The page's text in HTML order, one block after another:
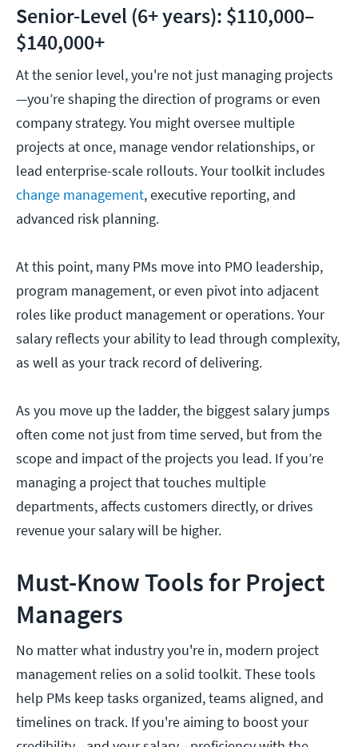
Senior-Level (6+ years): $110,000–
$140,000+
At the senior level, you're not just managing projects
—you’re shaping the direction of programs or even
company strategy. You might oversee multiple
projects at once, manage vendor relationships, or
lead enterprise-scale rollouts. Your toolkit includes
change management, executive reporting, and
advanced risk planning.
At this point, many PMs move into PMO leadership,
program management, or even pivot into adjacent
roles like product management or operations. Your
salary reflects your ability to lead through complexity,
as well as your track record of delivering.
As you move up the ladder, the biggest salary jumps
often come not just from time served, but from the
scope and impact of the projects you lead. If you’re
managing a project that touches multiple
departments, affects customers directly, or drives
revenue your salary will be higher.
Must-Know Tools for Project
Managers
No matter what industry you're in, modern project
management relies on a solid toolkit. These tools
help PMs keep tasks organized, teams aligned, and
timelines on track. If you're aiming to boost your